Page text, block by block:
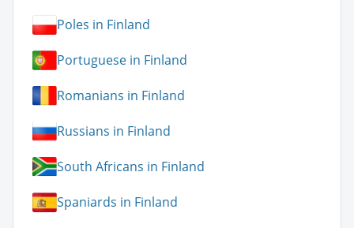
Poles in Finland
Portuguese in Finland
Romanians in Finland
Russians in Finland
South Africans in Finland
Spaniards in Finland